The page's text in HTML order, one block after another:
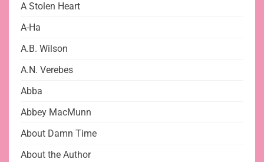
A Stolen Heart
A-Ha
A.B. Wilson
A.N. Verebes
Abba
Abbey MacMunn
About Damn Time
About the Author